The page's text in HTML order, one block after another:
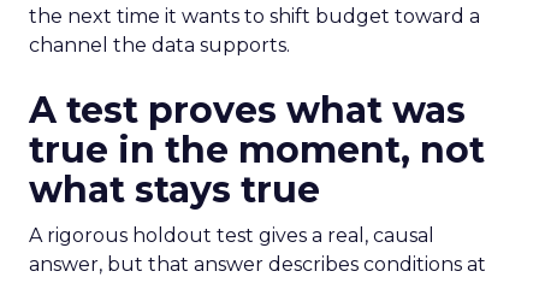
the next time it wants to shift budget toward a
channel the data supports.
A test proves what was
true in the moment, not
what stays true
A rigorous holdout test gives a real, causal
answer, but that answer describes conditions at